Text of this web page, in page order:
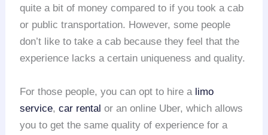
quite a bit of money compared to if you took a cab
or public transportation. However, some people
don’t like to take a cab because they feel that the
experience lacks a certain uniqueness and quality.
For those people, you can opt to hire a limo
service,car rental or an online Uber, which allows
you to get the same quality of experience for a